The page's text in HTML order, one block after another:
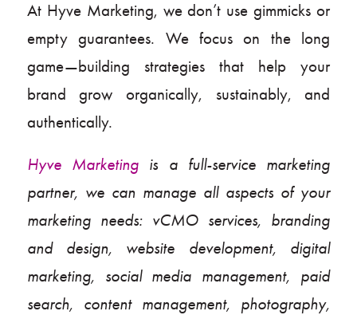
At Hyve Marketing, we don’t use gimmicks or
empty guarantees. We focus on the long
game—building strategies that help your
brand grow organically, sustainably, and
authentically.
Hyve Marketingis a full-service marketing
partner, we can manage all aspects of your
marketing needs: vCMO services, branding
and design, website development, digital
marketing, social media management, paid
search, content management, photography,